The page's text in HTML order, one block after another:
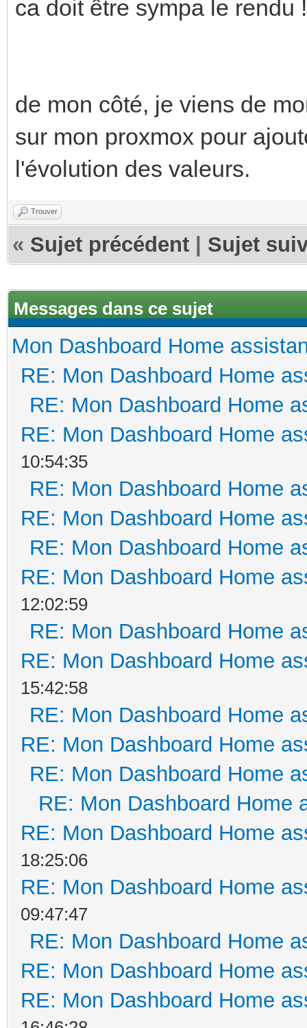
ca doit être sympa le rendu !
de mon côté, je viens de
sur mon proxmox pour
l'évolution des valeurs.
Trouver
« Sujet précédent Sujet
Messages dans ce sujet
Mon Dashboard Home
RE: Mon Dashboard Home
RE: Mon Dashboard Home
RE: Mon Dashboard Home
10:54:35
RE: Mon Dashboard Home
RE: Mon Dashboard Home
RE: Mon Dashboard Home
RE: Mon Dashboard Home
12:02:59
RE: Mon Dashboard Home
RE: Mon Dashboard Home
15:42:58
RE: Mon Dashboard Home
RE: Mon Dashboard Home
RE: Mon Dashboard Home
RE: Mon Dashboard Home
RE: Mon Dashboard Home
18:25:06
RE: Mon Dashboard Home
09:47:47
RE: Mon Dashboard Home
RE: Mon Dashboard Home
RE: Mon Dashboard Home